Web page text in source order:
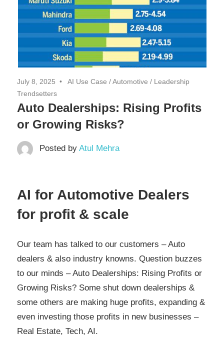
July 8, 2025 AI Use Case /Automotive / Leadership
Trendsetters
Auto Dealerships: Rising Profits
or Growing Risks?
Posted by Atul Mehra
AI for Automotive Dealers
for profit & scale
Our team has talked to our customers – Auto
dealers & also industry knowns. Question buzzes
to our minds – Auto Dealerships: Rising Profits or
Growing Risks? Some shut down dealerships &
some others are making huge profits, expanding &
even investing those profits in new businesses –
Real Estate, Tech, AI.